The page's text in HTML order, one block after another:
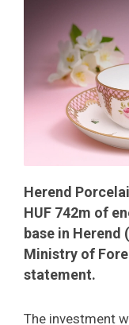
Herend
HUF 742m of
base in Herend
Ministry of
statement.
The investment